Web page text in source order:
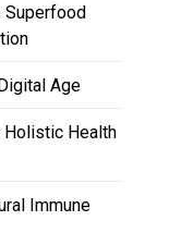
Superfood
Age
Holistic Health
Immune